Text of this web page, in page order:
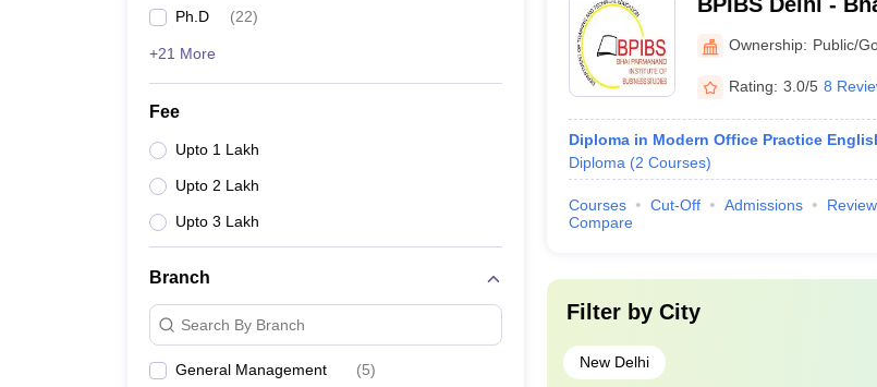
Ph.D (22)
+21 More
Fee
Upto 1 Lakh
Upto 2 Lakh
Upto 3 Lakh
Branch
Search By Branch
General Management (5)
Business
Ownership: Public/
Rating: 3.0/5 8
Diploma in Modern Office Practice
Diploma (2 Courses)
Courses Cut-Off Admissions Review
Compare
Filter by City
New Delhi